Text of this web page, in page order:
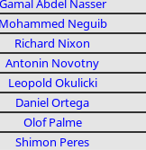
Gamal Abdel Nasser
Mohammed Neguib
Richard Nixon
Antonin Novotny
Leopold Okulicki
Daniel Ortega
Olof Palme
Shimon Peres
It is
(1937-
average